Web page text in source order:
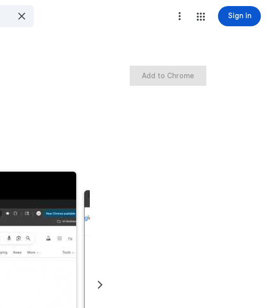
Sign in
Add to Chrome